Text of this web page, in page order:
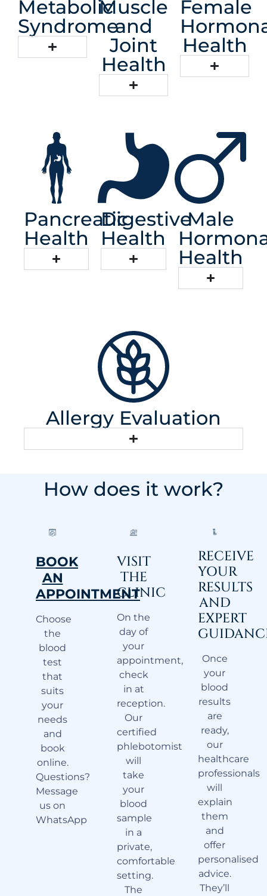
Metabolic
Syndrome
Muscle
and
Joint
Health
Female
Health
Pancreatic
Health
Digestive
Health
Male
Health
Allergy Evaluation
How does it work?
BOOK
AN
APPOINTMENT
Choose
the
blood
test
that
suits
your
needs
and
book
online.
Questions?
Message
us on
WhatsApp
VISIT
THE
CLINIC
On the
day of
your
appointment,
check
in at
reception.
Our
certified
phlebotomist
will
take
your
blood
sample
in a
private,
comfortable
setting.
The
RECEIVE
YOUR
RESULTS
AND
EXPERT
Once
your
blood
results
are
ready,
our
healthcare
professionals
will
explain
them
and
offer
personalised
advice.
They’ll